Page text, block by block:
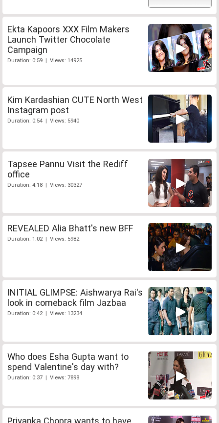
Ekta Kapoors XXX Film Makers
Launch Twitter Chocolate
Campaign
Duration: 0:59 | Views: 14925
Kim Kardashian CUTE North West
Instagram post
Duration: 0:54 | Views: 5940
Tapsee Pannu Visit the Rediff
office
Duration: 4:18 | Views: 30327
REVEALED Alia Bhatt's new BFF
Duration: 1:02 | Views: 5982
INITIAL GLIMPSE: Aishwarya Rai's
look in comeback film Jazbaa
Duration: 0:42 | Views: 13234
Who does Esha Gupta want to
spend Valentine's day with?
Duration: 0:37 | Views: 7898
Priyanka Chopra wants to have